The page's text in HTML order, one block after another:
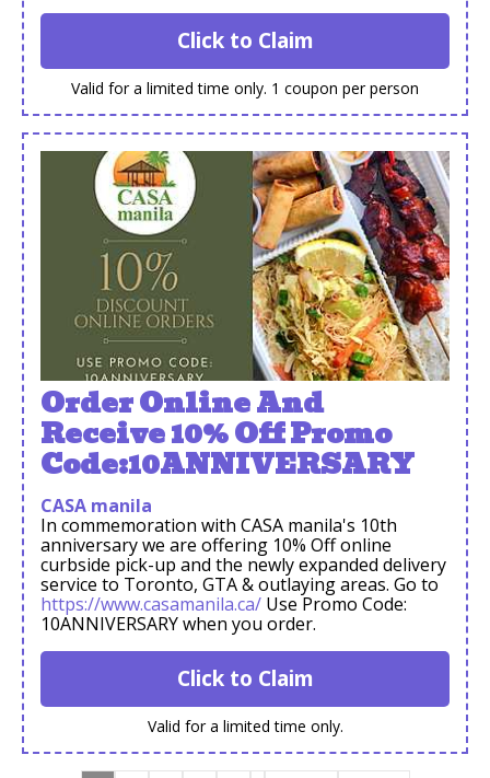
Click to Claim
Valid for a limited time only. 1 coupon per person
Order Online And
Receive 10% Off Promo
Code:10ANNIVERSARY
CASA manila
In commemoration with CASA manila's 10th
anniversary we are offering 10% Off online
curbside pick-up and the newly expanded delivery
service to Toronto, GTA & outlaying areas. Go to
https://www.casamanila.ca/ Use Promo Code:
10ANNIVERSARY when you order.
Click to Claim
Valid for a limited time only.